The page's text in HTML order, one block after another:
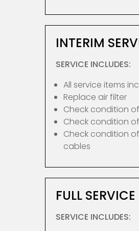
INTERIM
SERVICE INCLUDES:
All service items
Replace air filter
Check condition
Check condition
Check condition
cables
FULL SERVICE
SERVICE INCLUDES: